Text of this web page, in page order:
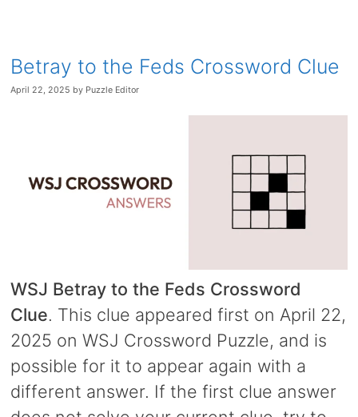
Betray to the Feds Crossword Clue
April 22, 2025 by Puzzle Editor
WSJ Betray to the Feds Crossword
Clue. This clue appeared first on April 22,
2025 on WSJ Crossword Puzzle, and is
possible for it to appear again with a
different answer. If the first clue answer